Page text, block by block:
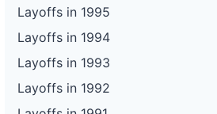
Layoffs in 1995
Layoffs in 1994
Layoffs in 1993
Layoffs in 1992